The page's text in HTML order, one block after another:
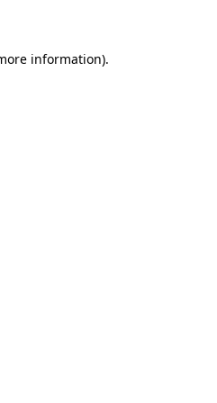
information).